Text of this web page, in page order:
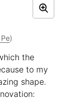
)
the
to my
shape.